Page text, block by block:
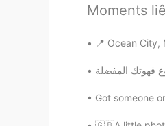
AR EN
You
Vivi
Moments
📍 Ocean
Got someone